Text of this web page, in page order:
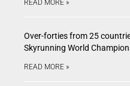
READ MORE »
Over-forties from 25
Skyrunning World
READ MORE »